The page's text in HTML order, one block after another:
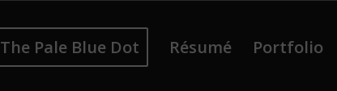
The Pale Blue Dot Résumé Portfolio